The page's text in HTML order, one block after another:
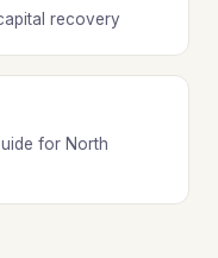
recovery
for North